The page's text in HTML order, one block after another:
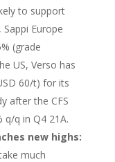
to support
Europe
(grade
US, Verso has
60/t) for its
after the CFS
q/q in Q4 21A.
new highs:
much